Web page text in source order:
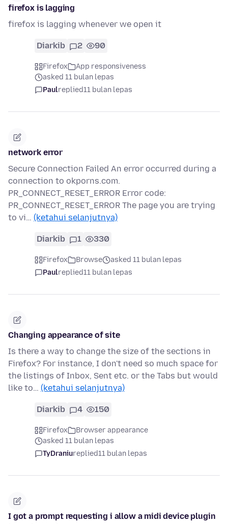
firefox is lagging
firefox is lagging whenever we open it
Diarkib 2 90
Firefox
App responsiveness
asked 11 bulan lepas
Paulreplied11 bulan lepas
network error
Secure Connection Failed An error occurred during a
connection to okporns.com.
PR_CONNECT_RESET_ERROR Error code:
PR_CONNECT_RESET_ERROR The page you are trying
to vi… (ketahui selanjutnya)
Diarkib 1 330
Firefox Browse
asked 11 bulan lepas
Paulreplied11 bulan lepas
Changing appearance of site
Is there a way to change the size of the sections in
Firefox? For instance, I don't need so much space for
the listings of Inbox, Sent etc. or the Tabs but would
like to… (ketahui selanjutnya)
Diarkib 4 150
Firefox
Browser appearance
asked 11 bulan lepas
TyDraniureplied11 bulan lepas
I got a prompt requesting i allow a midi device plugin